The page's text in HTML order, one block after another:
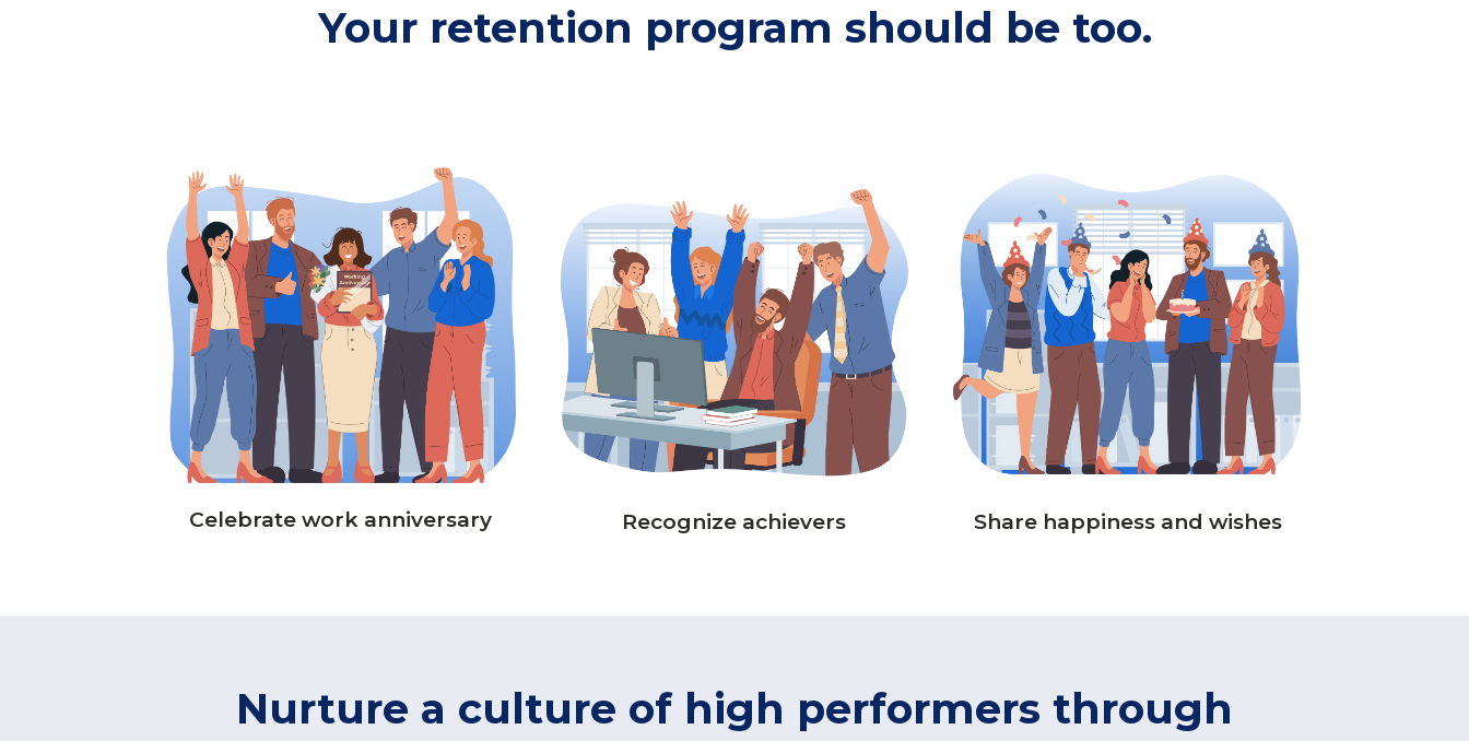
Your retention program should be too.
Celebrate work anniversary Recognize achievers Share happiness and wishes
Nurture a culture of high performers through